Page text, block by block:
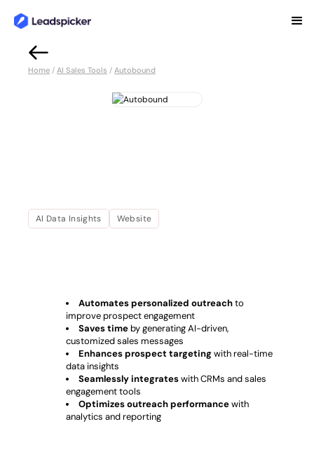
Home / AI Sales Tools / Autobound
AI Data Insights
Website
Automates personalized outreachto
improve prospect engagement
Saves timeby generating AI-driven,
customized sales messages
Enhances prospect targetingwith real-time
data insights
Seamlessly integrateswith CRMs and sales
engagement tools
Optimizes outreach performancewith
analytics and reporting